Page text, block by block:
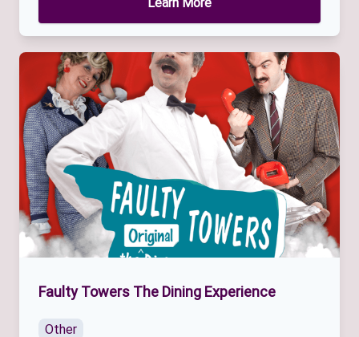
Faulty Towers The Dining Experience
Other